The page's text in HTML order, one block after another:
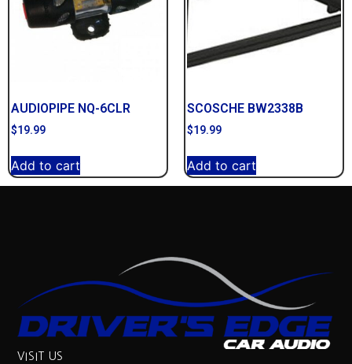
AUDIOPIPE NQ-6CLR
$19.99
Add to cart
SCOSCHE BW2338B
$19.99
Add to cart
VISIT US